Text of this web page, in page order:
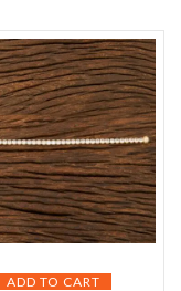
ADD TO CART